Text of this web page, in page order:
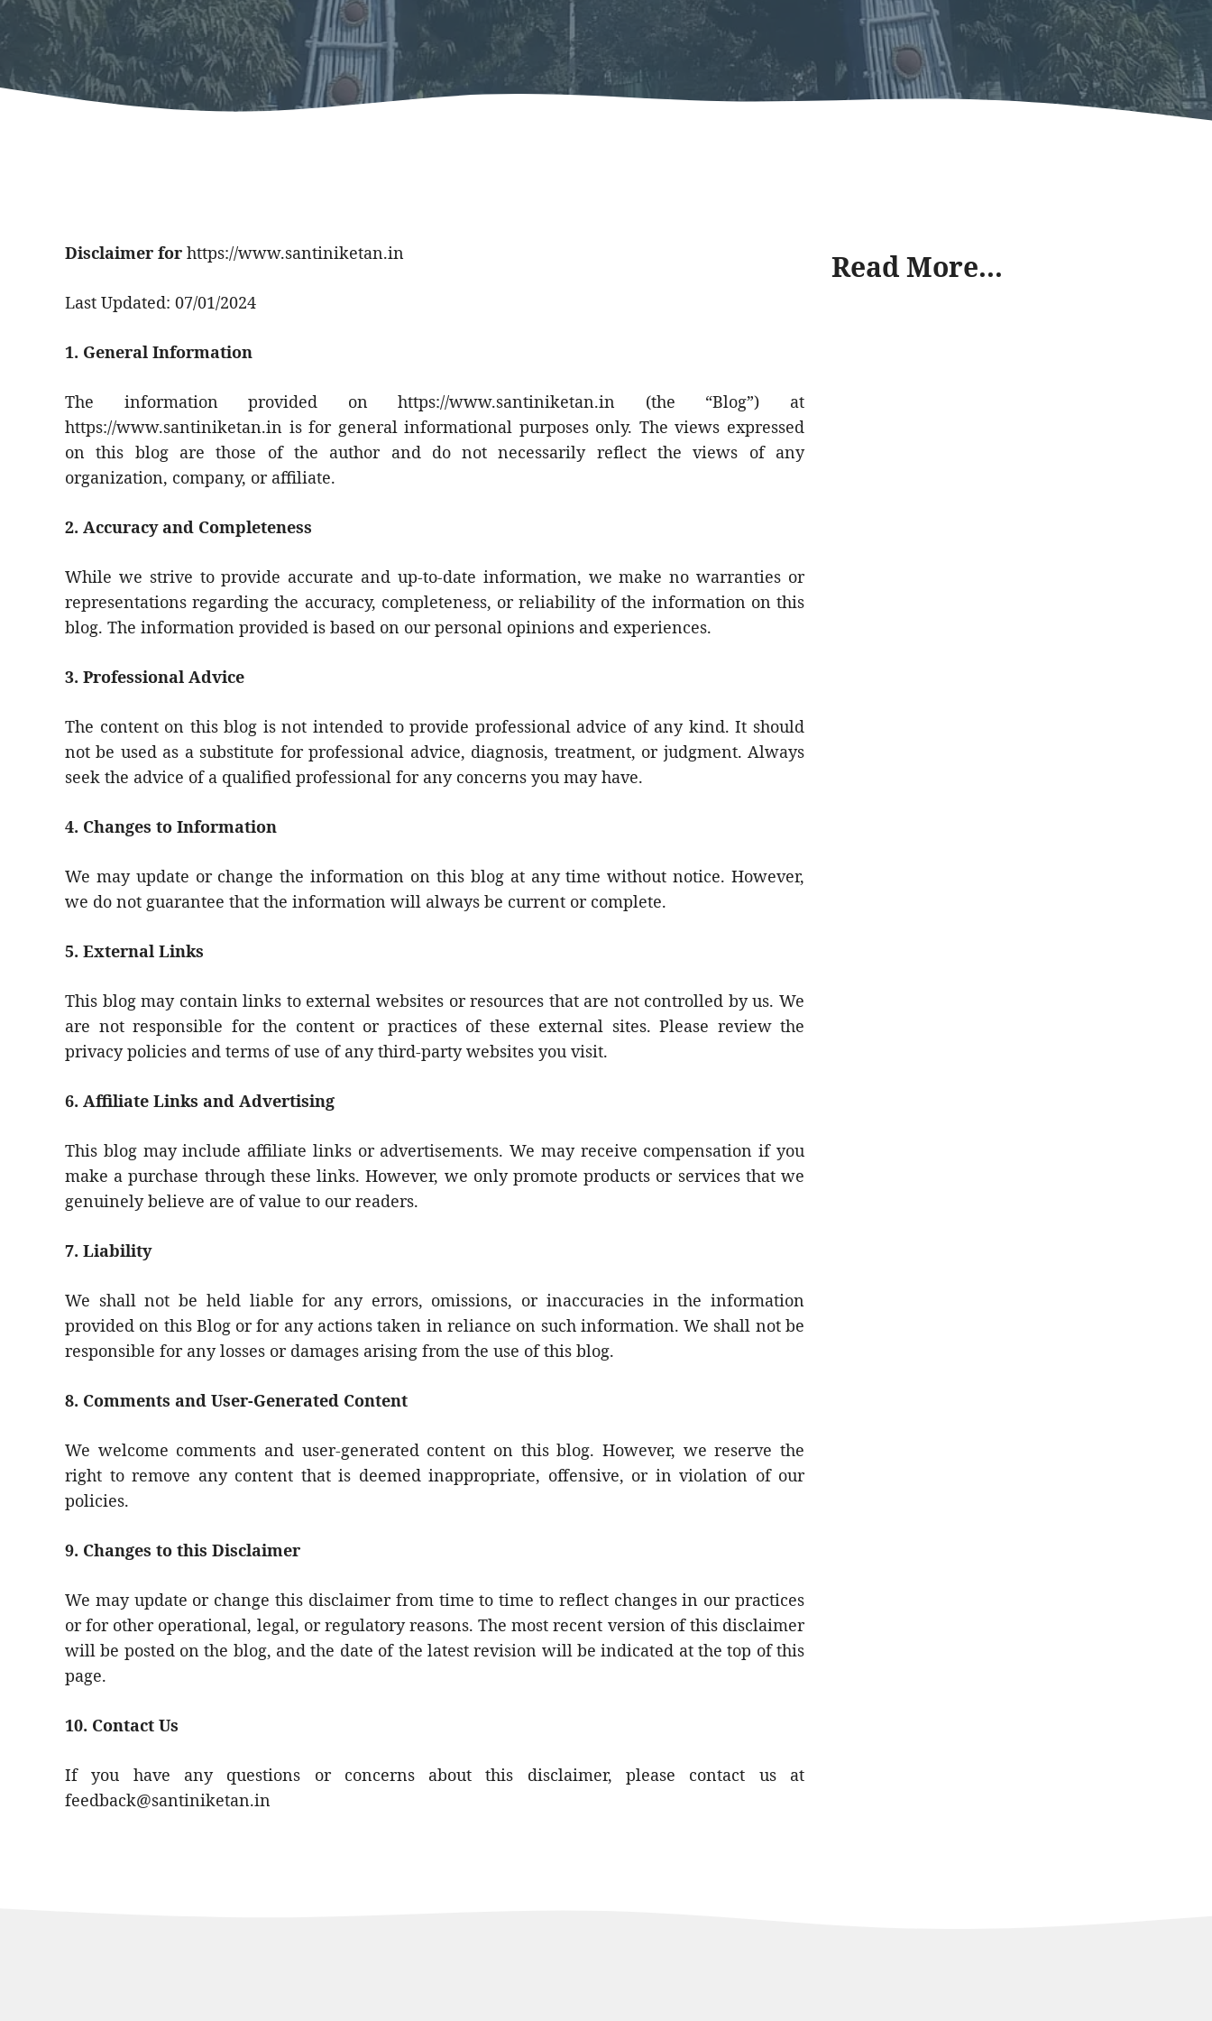
Disclaimer for https://www.santiniketan.in
Last Updated: 07/01/2024
1. General Information
The information provided onhttps://www.santiniketan.in (the “Blog”) at
https://www.santiniketan.in is for general informational purposes only. The views expressed
on this blog are those of the author and do not necessarily reflect the views of any
organization, company, or affiliate.
2. Accuracy and Completeness
While we strive to provide accurate and up-to-date information, we make no warranties or
representations regarding the accuracy, completeness, or reliability of the information on this
blog. The information provided is based on our personal opinions and experiences.
3. Professional Advice
The content on this blog is not intended to provide professional advice of any kind. It should
not be used as a substitute for professional advice, diagnosis, treatment, or judgment. Always
seek the advice of a qualified professional for any concerns you may have.
4. Changes to Information
We may update or change the information on this blog at any time without notice. However,
we do not guarantee that the information will always be current or complete.
5. External Links
This blog may contain links to external websites or resources that are not controlled by us. We
are not responsible for the content or practices of these external sites. Please review the
privacy policies and terms of use of any third-party websites you visit.
6. Affiliate Links and Advertising
This blog may include affiliate links or advertisements. We may receive compensation if you
make a purchase through these links. However, we only promote products or services that we
genuinely believe are of value to our readers.
7. Liability
We shall not be held liable for any errors, omissions, or inaccuracies in the information
provided on this Blog or for any actions taken in reliance on such information. We shall not be
responsible for any losses or damages arising from the use of this blog.
8. Comments and User-Generated Content
We welcome comments and user-generated content on this blog. However, we reserve the
right to remove any content that is deemed inappropriate, offensive, or in violation of our
policies.
9. Changes to this Disclaimer
We may update or change this disclaimer from time to time to reflect changes in our practices
or for other operational, legal, or regulatory reasons. The most recent version of this disclaimer
will be posted on the blog, and the date of the latest revision will be indicated at the top of this
page.
10. Contact Us
If you have any questions or concerns about this disclaimer, please contact us at
feedback@santiniketan.in
Read More...